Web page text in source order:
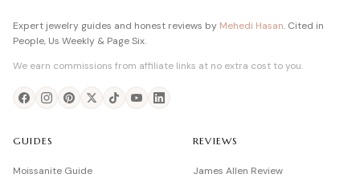
Expert jewelry guides and honest reviews by Mehedi Hasan. Cited in
People, Us Weekly & Page Six.
We earn commissions from affiliate links at no extra cost to you.
GUIDES
Moissanite Guide
REVIEWS
James Allen Review